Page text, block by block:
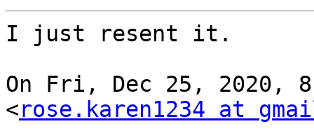
I just resent it.
On Fri, Dec 25, 2020,
<rose.karen1234 at